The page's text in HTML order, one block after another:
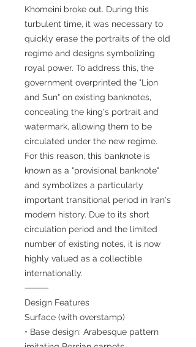
Khomeini broke out. During this
turbulent time, it was necessary to
quickly erase the portraits of the old
regime and designs symbolizing
royal power. To address this, the
government overprinted the "Lion
and Sun" on existing banknotes,
concealing the king's portrait and
watermark, allowing them to be
circulated under the new regime.
For this reason, this banknote is
known as a "provisional banknote"
and symbolizes a particularly
important transitional period in Iran's
modern history. Due to its short
circulation period and the limited
number of existing notes, it is now
highly valued as a collectible
internationally.
⸻
Design Features
Surface (with overstamp)
• Base design: Arabesque pattern